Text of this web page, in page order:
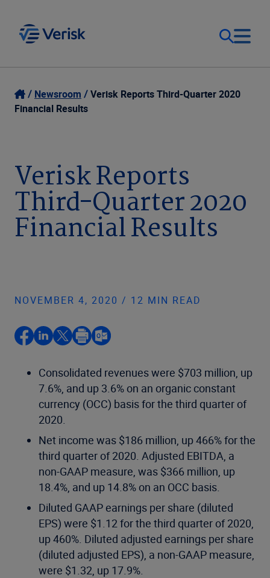
Our Focus
Resources
Company
Login
United States (EN)
Newsroom
Verisk Reports Third-Quarter 2020
Financial Results
Verisk Reports
Third-Quarter 2020
Financial Results
NOVEMBER 4, 2020 / 12 MIN READ
Consolidated revenues were $703 million, up
7.6%, and up 3.6% on an organic constant
currency (OCC) basis for the third quarter of
2020.
Net income was $186 million, up 466% for the
third quarter of 2020. Adjusted EBITDA, a
non-GAAP measure, was $366 million, up
18.4%, and up 14.8% on an OCC basis.
Diluted GAAP earnings per share (diluted
EPS) were $1.12 for the third quarter of 2020,
up 460%. Diluted adjusted earnings per share
(diluted adjusted EPS), a non-GAAP measure,
were $1.32, up 17.9%.